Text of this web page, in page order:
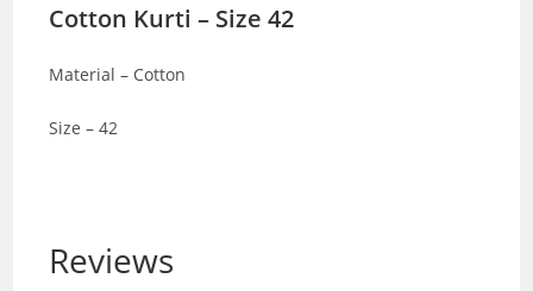
Cotton Kurti – Size 42
Material – Cotton
Size – 42
Reviews